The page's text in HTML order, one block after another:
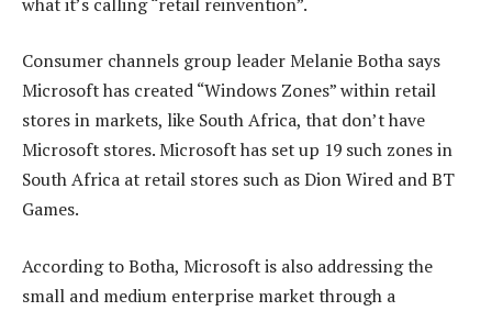
Consumer channels group leader Melanie Botha says
Microsoft has created “Windows Zones” within retail
stores in markets, like South Africa, that don’t have
Microsoft stores. Microsoft has set up 19 such zones in
South Africa at retail stores such as Dion Wired and BT
Games.
According to Botha, Microsoft is also addressing the
small and medium enterprise market through a